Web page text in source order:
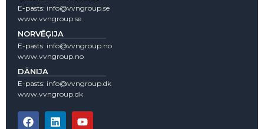
E-pasts: info@vvngroup.se
www.vvngroup.se
NORVĒĢIJA
E-pasts: info@vvngroup.no
www.vvngroup.no
DĀNIJA
E-pasts: info@vvngroup.dk
www.vvngroup.dk